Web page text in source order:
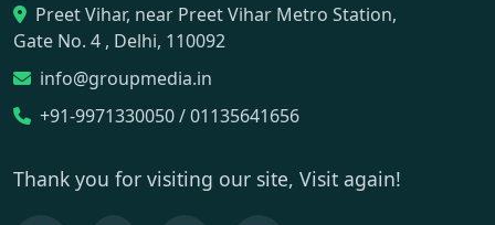
Preet Vihar, near Preet Vihar Metro Station,
Gate No. 4 , Delhi, 110092
info@groupmedia.in
+91-9971330050 / 01135641656
Thank you for visiting our site, Visit again!